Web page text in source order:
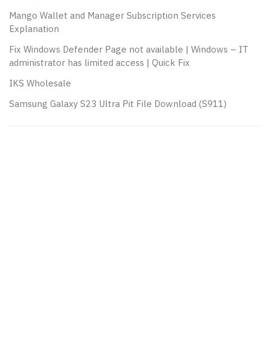
Mango Wallet and Manager Subscription Services
Explanation
Fix Windows Defender Page not available | Windows – IT
administrator has limited access | Quick Fix
IKS Wholesale
Samsung Galaxy S23 Ultra Pit File Download (S911)